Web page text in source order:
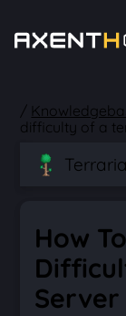
/
difficulty of a
Terraria
How
Server